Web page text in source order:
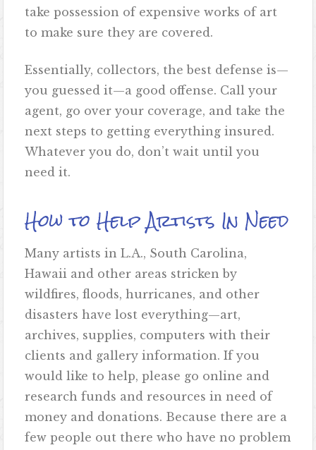
take possession of expensive works of art
to make sure they are covered.
Essentially, collectors, the best defense is—
you guessed it—a good offense. Call your
agent, go over your coverage, and take the
next steps to getting everything insured.
Whatever you do, don’t wait until you
need it.
How to Help Artists In Need
Many artists in L.A., South Carolina,
Hawaii and other areas stricken by
wildfires, floods, hurricanes, and other
disasters have lost everything—art,
archives, supplies, computers with their
clients and gallery information. If you
would like to help, please go online and
research funds and resources in need of
money and donations. Because there are a
few people out there who have no problem